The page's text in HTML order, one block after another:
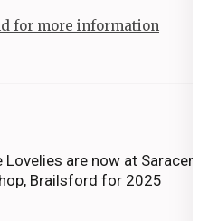
for more information
Lovelies are now at Saracens
Brailsford for 2025